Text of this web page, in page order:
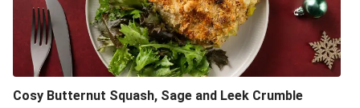
Cosy Butternut Squash, Sage and Leek Crumble